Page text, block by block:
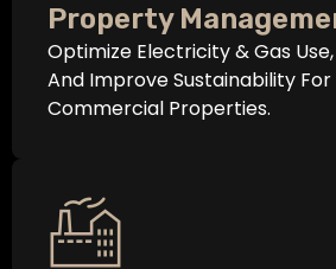
Property
Optimize Electricity & Gas
And Improve Sustainability
Commercial Properties.